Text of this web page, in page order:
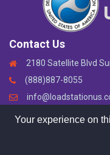
Contact Us
2180 Satellite Blvd
(888)887-8055
Your experience on